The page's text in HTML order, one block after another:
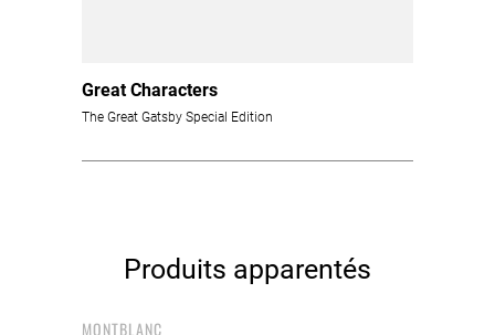
Great Characters
The Great Gatsby Special Edition
Produits apparentés
MONTBLANC